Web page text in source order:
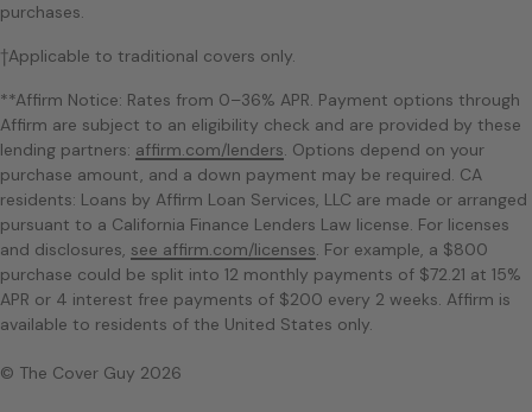
purchases.
†Applicable to traditional covers only.
**Affirm Notice: Rates from 0–36% APR. Payment options through
Affirm are subject to an eligibility check and are provided by these
lending partners: affirm.com/lenders. Options depend on your
purchase amount, and a down payment may be required. CA
residents: Loans by Affirm Loan Services, LLC are made or arranged
pursuant to a California Finance Lenders Law license. For licenses
and disclosures, see affirm.com/licenses. For example, a $800
purchase could be split into 12 monthly payments of $72.21 at 15%
APR or 4 interest free payments of $200 every 2 weeks. Affirm is
available to residents of the United States only.
© The Cover Guy 2026